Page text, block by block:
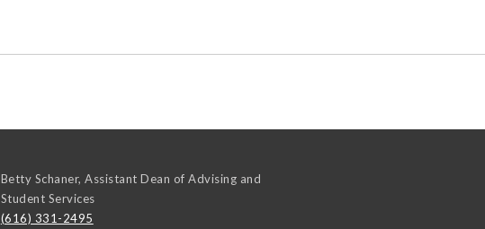
Betty Schaner, Assistant Dean of Advising and
Student Services
(616) 331-2495